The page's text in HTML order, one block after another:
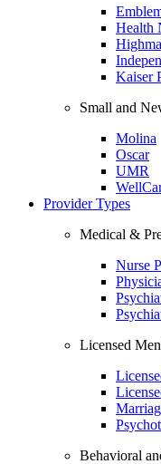
Health
Kaiser
Small and
Molina
Oscar
UMR
Provider Types
Medical &
Nurse
Licensed
Behavioral